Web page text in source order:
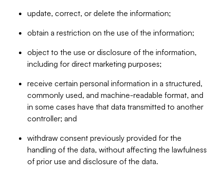
update, correct, or delete the information;
obtain a restriction on the use of the information;
object to the use or disclosure of the information,
including for direct marketing purposes;
receive certain personal information in a structured,
commonly used, and machine-readable format, and
in some cases have that data transmitted to another
controller; and
withdraw consent previously provided for the
handling of the data, without affecting the lawfulness
of prior use and disclosure of the data.